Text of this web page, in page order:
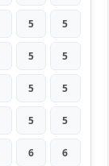
5 5
5 5
5 5
5 5
6 6